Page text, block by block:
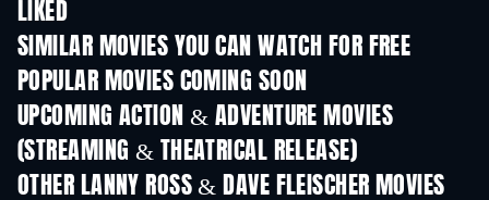
LIKED
SIMILAR MOVIES YOU CAN WATCH FOR FREE
POPULAR MOVIES COMING SOON
UPCOMING ACTION & ADVENTURE MOVIES
(STREAMING & THEATRICAL RELEASE)
OTHER LANNY ROSS & DAVE FLEISCHER MOVIES